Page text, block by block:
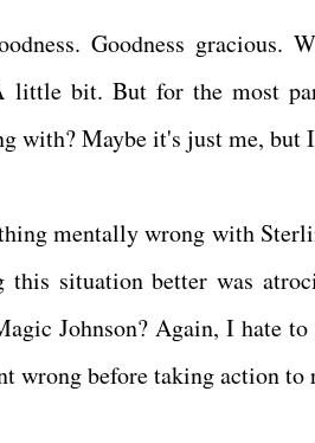
Goodness gracious.
little bit. But for the most
with? Maybe it's just me, but
mentally wrong with
situation better was
Johnson? Again, I hate
wrong before taking action to